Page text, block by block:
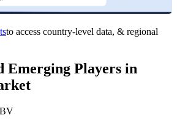
to access country-level data, & regional
Emerging Players in